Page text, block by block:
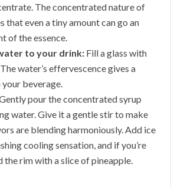
The concentrated nature of
that even a tiny amount can go an
of the essence.
to your drink: Fill a glass with
water’s effervescence gives a
beverage.
pour the concentrated syrup
water. Give it a gentle stir to make
are blending harmoniously. Add ice
cooling sensation, and if you’re
the rim with a slice of pineapple.